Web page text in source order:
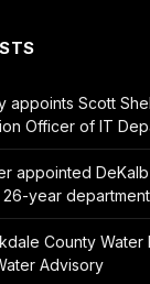
appoints Scott
Officer of IT
appointed
26-year
County Water
Advisory